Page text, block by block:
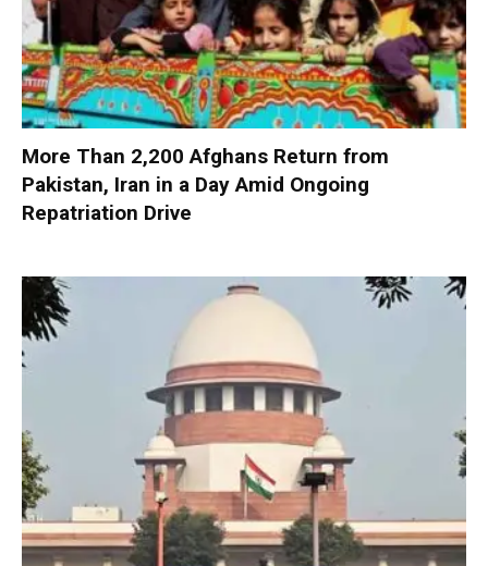
More Than 2,200 Afghans Return from
Pakistan, Iran in a Day Amid Ongoing
Repatriation Drive